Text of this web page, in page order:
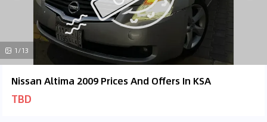
1/13
Nissan Altima 2009 Prices And Offers In KSA
TBD